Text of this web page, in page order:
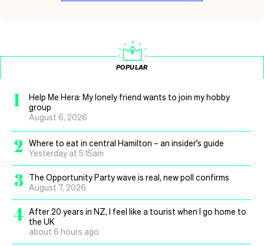
POPULAR
1
Help Me Hera: My lonely friend wants to join my hobby
group
August 6, 2026
2
Where to eat in central Hamilton – an insider’s guide
Yesterday at 5.15am
3
The Opportunity Party wave is real, new poll confirms
August 7, 2026
4 After 20 years in NZ, I feel like a tourist when I go home to
the UK
about 6 hours ago